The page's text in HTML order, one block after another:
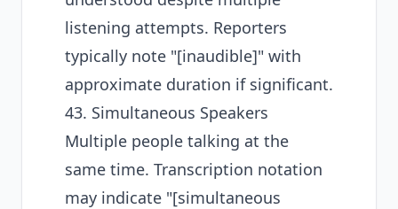
listening attempts. Reporters
typically note "[inaudible]" with
approximate duration if significant.
43. Simultaneous Speakers
Multiple people talking at the
same time. Transcription notation
may indicate "[simultaneous